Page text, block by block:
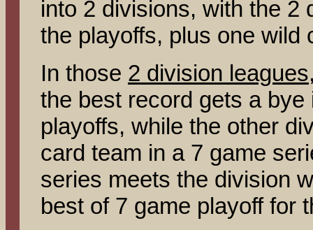
into 2 divisions, with the 2
the playoffs, plus one wild
In those 2 division leagues
the best record gets a
playoffs, while the other
card team in a 7 game
series meets the division
best of 7 game playoff for